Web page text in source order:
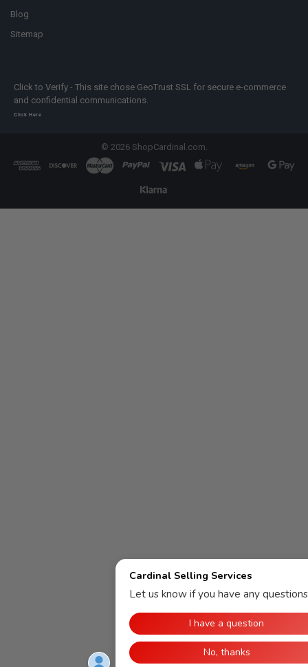
Blog
Sitemap
Click to Verify - This site chose GeoTrust SSL for secure e-commerce
and confidential communications.
Click Here
© 2026ShopCardinal.com.